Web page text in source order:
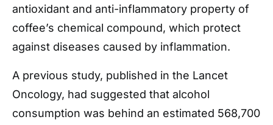
antioxidant and anti-inflammatory property of
coffee’s chemical compound, which protect
against diseases caused by inflammation.
A previous study, published in the Lancet
Oncology, had suggested that alcohol
consumption was behind an estimated 568,700